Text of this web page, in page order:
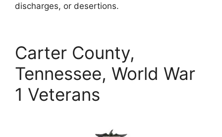
discharges, or desertions.
Carter County,
Tennessee, World War
1 Veterans